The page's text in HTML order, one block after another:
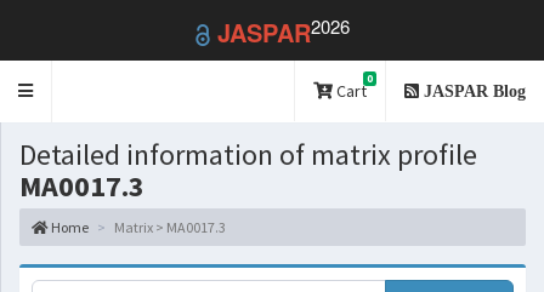
JASPAR2026
Toggle
Cart
0
JASPAR Blog
Detailed information of matrix profile
MA0017.3
Home Matrix > MA0017.3